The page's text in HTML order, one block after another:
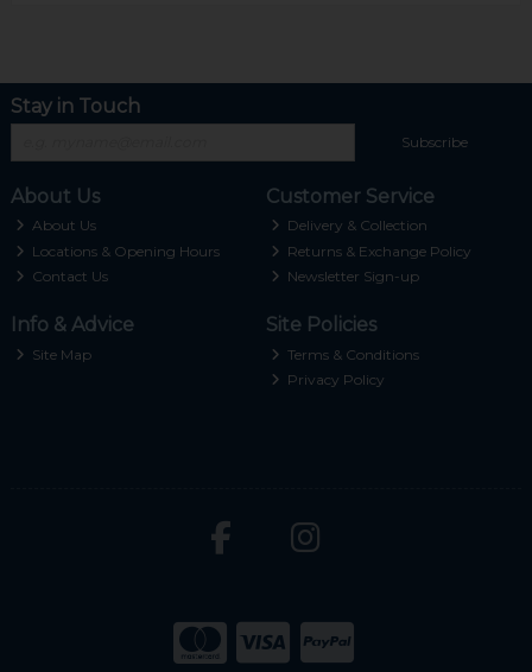
Stay in Touch
Subscribe
About Us
About Us
Locations & Opening Hours
Contact Us
Customer Service
Delivery & Collection
Returns & Exchange Policy
Newsletter Sign-up
Info & Advice
Site Map
Site Policies
Terms & Conditions
Privacy Policy